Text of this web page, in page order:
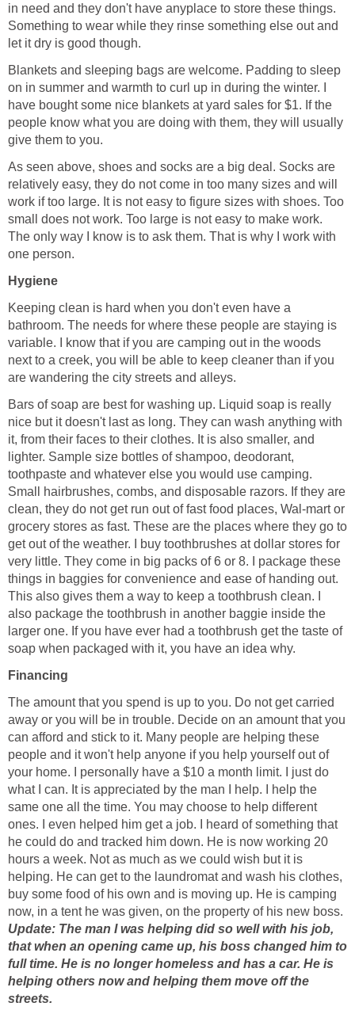
in need and they don't have anyplace to store these things.
Something to wear while they rinse something else out and
let it dry is good though.
Blankets and sleeping bags are welcome. Padding to sleep
on in summer and warmth to curl up in during the winter. I
have bought some nice blankets at yard sales for $1. If the
people know what you are doing with them, they will usually
give them to you.
As seen above, shoes and socks are a big deal. Socks are
relatively easy, they do not come in too many sizes and will
work if too large. It is not easy to figure sizes with shoes. Too
small does not work. Too large is not easy to make work.
The only way I know is to ask them. That is why I work with
one person.
Hygiene
Keeping clean is hard when you don't even have a
bathroom. The needs for where these people are staying is
variable. I know that if you are camping out in the woods
next to a creek, you will be able to keep cleaner than if you
are wandering the city streets and alleys.
Bars of soap are best for washing up. Liquid soap is really
nice but it doesn't last as long. They can wash anything with
it, from their faces to their clothes. It is also smaller, and
lighter. Sample size bottles of shampoo, deodorant,
toothpaste and whatever else you would use camping.
Small hairbrushes, combs, and disposable razors. If they are
clean, they do not get run out of fast food places, Wal-mart or
grocery stores as fast. These are the places where they go to
get out of the weather. I buy toothbrushes at dollar stores for
very little. They come in big packs of 6 or 8. I package these
things in baggies for convenience and ease of handing out.
This also gives them a way to keep a toothbrush clean. I
also package the toothbrush in another baggie inside the
larger one. If you have ever had a toothbrush get the taste of
soap when packaged with it, you have an idea why.
Financing
The amount that you spend is up to you. Do not get carried
away or you will be in trouble. Decide on an amount that you
can afford and stick to it. Many people are helping these
people and it won't help anyone if you help yourself out of
your home. I personally have a $10 a month limit. I just do
what I can. It is appreciated by the man I help. I help the
same one all the time. You may choose to help different
ones. I even helped him get a job. I heard of something that
he could do and tracked him down. He is now working 20
hours a week. Not as much as we could wish but it is
helping. He can get to the laundromat and wash his clothes,
buy some food of his own and is moving up. He is camping
now, in a tent he was given, on the property of his new boss.
Update: The man I was helping did so well with his job,
that when an opening came up, his boss changed him to
full time. He is no longer homeless and has a car. He is
helping others now and helping them move off the
streets.